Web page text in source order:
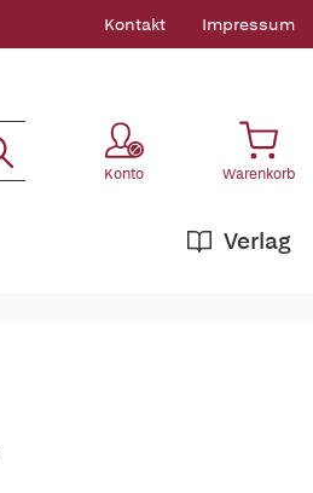
Kontakt Impressum
Konto Warenkorb
Verlag